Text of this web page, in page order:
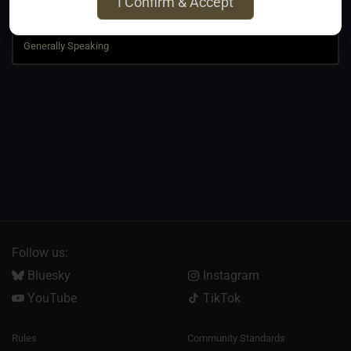
Follow us:
Bluesky
Instagram
YouTube
TikTok
Rules Community Standards